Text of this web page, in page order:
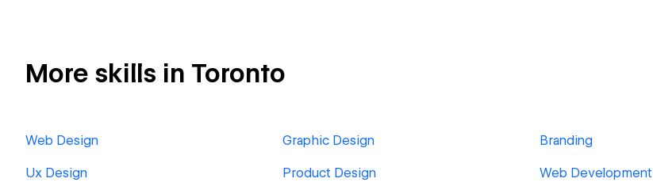
More skills in Toronto
Web Design Graphic Design Branding
Ux Design Product Design Web Development